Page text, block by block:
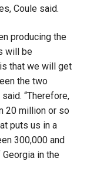
Coule said.
producing the
will be
that we will get
the two
“Therefore,
20 million or so
puts us in a
300,000 and
in the